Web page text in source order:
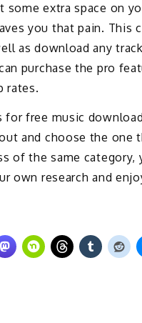
extra space on
you that pain. This
as download any
purchase the pro
rates.
for free music
and choose the one
of the same
own research and